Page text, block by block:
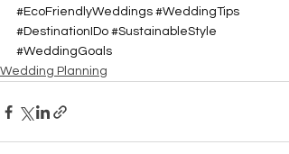
#EcoFriendlyWeddings #WeddingTips
#DestinationIDo #SustainableStyle
#WeddingGoals
Wedding Planning